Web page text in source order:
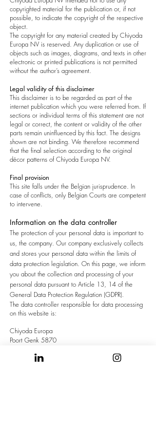
copyrighted material for the publication or, if not
possible, to indicate the copyright of the respective
object.
The copyright for any material created by Chiyoda
Europa NV is reserved. Any duplication or use of
objects such as images, diagrams, and texts in other
electronic or printed publications is not permitted
without the author’s agreement.
Legal validity of this disclaimer
This disclaimer is to be regarded as part of the
internet publication which you were referred from. If
sections or individual terms of this statement are not
legal or correct, the content or validity of the other
parts remain uninfluenced by this fact. The designs
shown are not binding. We therefore recommend
that the final selection according to the original
décor patterns of Chiyoda Europa NV.
Final provision
This site falls under the Belgian jurisprudence. In
case of conflicts, only Belgian Courts are competent
to intervene.
Information on the data controller
The protection of your personal data is important to
us, the company. Our company exclusively collects
and stores your personal data within the limits of
data protection legislation. On this page, we inform
you about the collection and processing of your
personal data pursuant to Article 13, 14 of the
General Data Protection Regulation (GDPR).
The data controller responsible for data processing
on this website is:
Chiyoda Europa
Poort Genk 5870
B-3600 GENK